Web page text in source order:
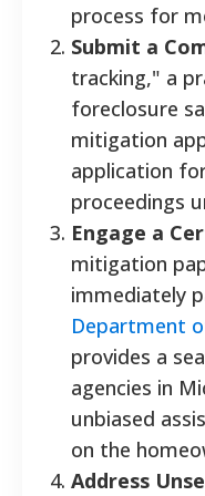
process for
Submit a
tracking," a
foreclosure
mitigation
application
proceedings
Engage a
mitigation
immediately
Department
provides a
agencies in
unbiased
on the
Address